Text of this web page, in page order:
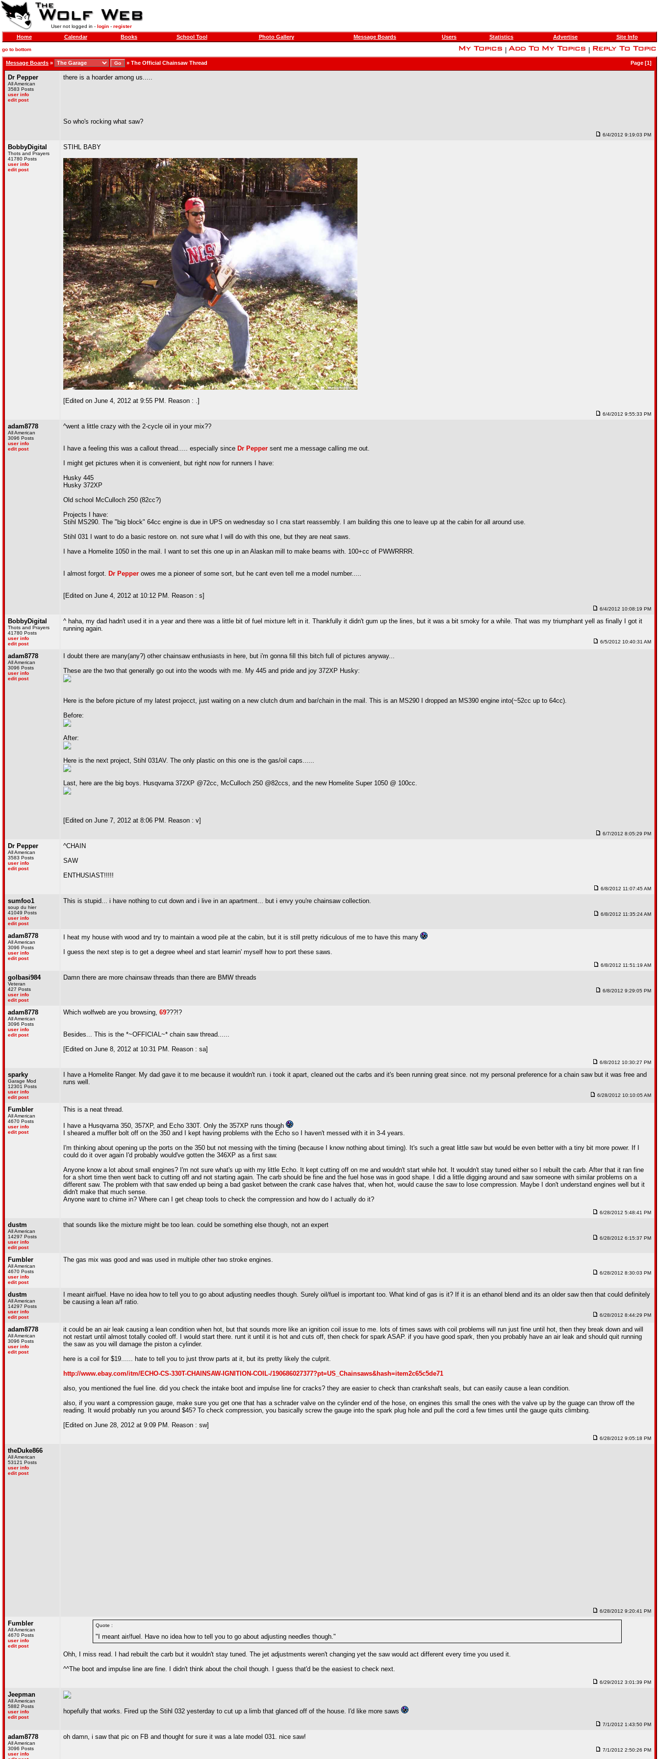
User not logged in - login- register
Home Calendar Books School Tool Photo Gallery Message Boards Users Statistics Advertise Site Info
go to bottom
Message Boards » » The Official Chainsaw Thread Page [1]
Dr Pepper
All American
3583 Posts
user info
edit post
there is a hoarder among us.....
So who's rocking what saw?
6/4/2012 9:19:03 PM
BobbyDigital
Thots and Prayers
41780 Posts
user info
edit post
STIHL BABY
[Edited on June 4, 2012 at 9:55 PM. Reason : .]
6/4/2012 9:55:33 PM
adam8778
All American
3096 Posts
user info
edit post
^went a little crazy with the 2-cycle oil in your mix??
I have a feeling this was a callout thread..... especially since Dr Pepper sent me a message calling me out.
I might get pictures when it is convenient, but right now for runners I have:
Husky 445
Husky 372XP
Old school McCulloch 250 (82cc?)
Projects I have:
Stihl MS290. The "big block" 64cc engine is due in UPS on wednesday so I cna start reassembly. I am building this one to leave up at the cabin for all around use.
Stihl 031 I want to do a basic restore on. not sure what I will do with this one, but they are neat saws.
I have a Homelite 1050 in the mail. I want to set this one up in an Alaskan mill to make beams with. 100+cc of PWWRRRR.
I almost forgot. Dr Pepper owes me a pioneer of some sort, but he cant even tell me a model number.....
[Edited on June 4, 2012 at 10:12 PM. Reason : s]
6/4/2012 10:08:19 PM
BobbyDigital
Thots and Prayers
41780 Posts
user info
edit post
^ haha, my dad hadn't used it in a year and there was a little bit of fuel mixture left in it. Thankfully it didn't gum up the lines, but it was a bit smoky for a while. That was my triumphant yell as finally I got it
running again.
6/5/2012 10:40:31 AM
adam8778
All American
3096 Posts
user info
edit post
I doubt there are many(any?) other chainsaw enthusiasts in here, but i'm gonna fill this bitch full of pictures anyway...
These are the two that generally go out into the woods with me. My 445 and pride and joy 372XP Husky:
Here is the before picture of my latest projecct, just waiting on a new clutch drum and bar/chain in the mail. This is an MS290 I dropped an MS390 engine into(~52cc up to 64cc).
Before:
After:
Here is the next project, Stihl 031AV. The only plastic on this one is the gas/oil caps......
Last, here are the big boys. Husqvarna 372XP @72cc, McCulloch 250 @82ccs, and the new Homelite Super 1050 @ 100cc.
[Edited on June 7, 2012 at 8:06 PM. Reason : v]
6/7/2012 8:05:29 PM
Dr Pepper
All American
3583 Posts
user info
edit post
^CHAIN
SAW
ENTHUSIAST!!!!!
6/8/2012 11:07:45 AM
sumfoo1
soup du hier
41049 Posts
user info
edit post
This is stupid... i have nothing to cut down and i live in an apartment... but i envy you're chainsaw collection.
6/8/2012 11:35:24 AM
adam8778
All American
3096 Posts
user info
edit post
I heat my house with wood and try to maintain a wood pile at the cabin, but it is still pretty ridiculous of me to have this many
I guess the next step is to get a degree wheel and start learnin' myself how to port these saws.
6/8/2012 11:51:19 AM
golbasi984
Veteran
427 Posts
user info
edit post
Damn there are more chainsaw threads than there are BMW threads
6/8/2012 9:29:05 PM
adam8778
All American
3096 Posts
user info
edit post
Which wolfweb are you browsing, 69???!?
Besides... This is the *~OFFICIAL~* chain saw thread......
[Edited on June 8, 2012 at 10:31 PM. Reason : sa]
6/8/2012 10:30:27 PM
sparky
Garage Mod
12301 Posts
user info
edit post
I have a Homelite Ranger. My dad gave it to me because it wouldn't run. i took it apart, cleaned out the carbs and it's been running great since. not my personal preference for a chain saw but it was free and
runs well.
6/28/2012 10:10:05 AM
Fumbler
All American
4670 Posts
user info
edit post
This is a neat thread.
I have a Husqvarna 350, 357XP, and Echo 330T. Only the 357XP runs though
I sheared a muffler bolt off on the 350 and I kept having problems with the Echo so I haven't messed with it in 3-4 years.
I'm thinking about opening up the ports on the 350 but not messing with the timing (because I know nothing about timing). It's such a great little saw but would be even better with a tiny bit more power. If I
could do it over again I'd probably would've gotten the 346XP as a first saw.
Anyone know a lot about small engines? I'm not sure what's up with my little Echo. It kept cutting off on me and wouldn't start while hot. It wouldn't stay tuned either so I rebuilt the carb. After that it ran fine
for a short time then went back to cutting off and not starting again. The carb should be fine and the fuel hose was in good shape. I did a little digging around and saw someone with similar problems on a
different saw. The problem with that saw ended up being a bad gasket between the crank case halves that, when hot, would cause the saw to lose compression. Maybe I don't understand engines well but it
didn't make that much sense.
Anyone want to chime in? Where can I get cheap tools to check the compression and how do I actually do it?
6/28/2012 5:48:41 PM
dustm
All American
14297 Posts
user info
edit post
that sounds like the mixture might be too lean. could be something else though, not an expert
6/28/2012 6:15:37 PM
Fumbler
All American
4670 Posts
user info
edit post
The gas mix was good and was used in multiple other two stroke engines.
6/28/2012 8:30:03 PM
dustm
All American
14297 Posts
user info
edit post
I meant air/fuel. Have no idea how to tell you to go about adjusting needles though. Surely oil/fuel is important too. What kind of gas is it? If it is an ethanol blend and its an older saw then that could definitely
be causing a lean a/f ratio.
6/28/2012 8:44:29 PM
adam8778
All American
3096 Posts
user info
edit post
it could be an air leak causing a lean condition when hot, but that sounds more like an ignition coil issue to me. lots of times saws with coil problems will run just fine until hot, then they break down and will
not restart until almost totally cooled off. I would start there. runt it until it is hot and cuts off, then check for spark ASAP. if you have good spark, then you probably have an air leak and should quit running
the saw as you will damage the piston a cylinder.
here is a coil for $19...... hate to tell you to just throw parts at it, but its pretty likely the culprit.
http://www.ebay.com/itm/ECHO-CS-330T-CHAINSAW-IGNITION-COIL-/190686027377?pt=US_Chainsaws&hash=item2c65c5de71
also, you mentioned the fuel line. did you check the intake boot and impulse line for cracks? they are easier to check than crankshaft seals, but can easily cause a lean condition.
also, if you want a compression gauge, make sure you get one that has a schrader valve on the cylinder end of the hose, on engines this small the ones with the valve up by the guage can throw off the
reading. It would probably run you around $45? To check compression, you basically screw the gauge into the spark plug hole and pull the cord a few times until the gauge quits climbing.
[Edited on June 28, 2012 at 9:09 PM. Reason : sw]
6/28/2012 9:05:18 PM
theDuke866
All American
53121 Posts
user info
edit post
6/28/2012 9:20:41 PM
Fumbler
All American
4670 Posts
user info
edit post
Quote :
"I meant air/fuel. Have no idea how to tell you to go about adjusting needles though."
Ohh, I miss read. I had rebuilt the carb but it wouldn't stay tuned. The jet adjustments weren't changing yet the saw would act different every time you used it.
^^The boot and impulse line are fine. I didn't think about the choil though. I guess that'd be the easiest to check next.
6/29/2012 3:01:39 PM
Jeepman
All American
5882 Posts
user info
edit post
hopefully that works. Fired up the Stihl 032 yesterday to cut up a limb that glanced off of the house. I'd like more saws
7/1/2012 1:43:50 PM
adam8778
All American
3096 Posts
user info
oh damn, i saw that pic on FB and thought for sure it was a late model 031. nice saw!
7/1/2012 2:50:26 PM